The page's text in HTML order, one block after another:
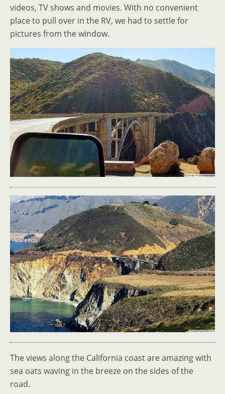
videos, TV shows and movies. With no convenient
place to pull over in the RV, we had to settle for
pictures from the window.
The views along the California coast are amazing with
sea oats waving in the breeze on the sides of the
road.